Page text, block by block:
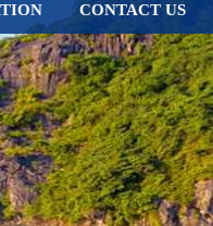
CONTACT US